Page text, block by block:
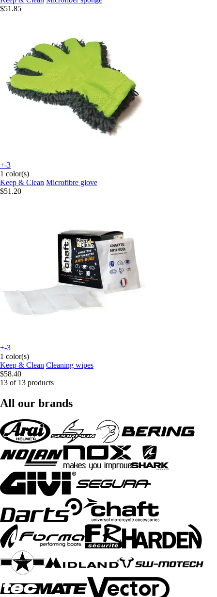
$51.85
+-3
1 color(s)
Keep & Clean Microfibre glove
$51.20
+-3
1 color(s)
Keep & Clean Cleaning wipes
$58.40
13 of 13 products
All our brands